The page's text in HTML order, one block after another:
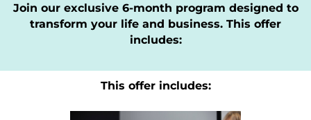
Join our exclusive 6-month program designed to
transform your life and business. This offer
includes:
This offer includes: